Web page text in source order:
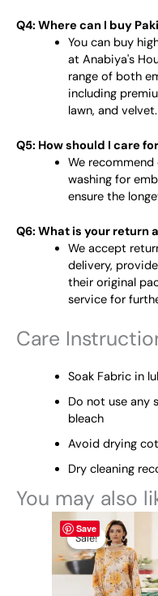
Q4: Where can I buy
You can buy
at Anabiya's
range of both
including
lawn, and velvet.
Q5: How should I care
We
washing for
ensure the
Q6: What is your return
We accept
delivery,
their original
service for
Care
Soak Fabric in
Do not use any
bleach
Avoid drying
Dry cleaning
You may also
Save
Sale!
Sale!
Original
price
was:
₨ 4,795.
has